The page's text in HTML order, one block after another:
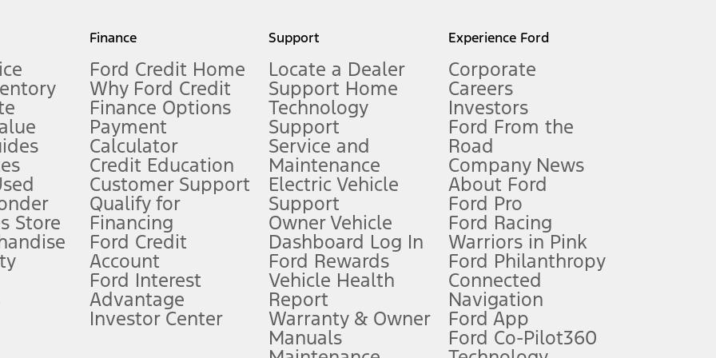
measure of gasoline fuel efficiency for electric mode operation.
limitations.
FordPass
app) are required to remotely schedule software updates. See Owner’s Manual for more information.
require Ford Credit Financing. Not all buyers will qualify. See dealer for qualifications and complete details.
offers require Ford Credit Financing. Not all buyers will qualify. See dealer for qualifications and complete details.
plus government fees and taxes, any finance charges, any dealer processing charge, any electronic filing charge, and any emission
Store
Finance
Ford Credit Home
Why Ford Credit
Finance Options
Payment
Calculator
Credit Education
Customer Support
Qualify for
Financing
Ford Credit
Account
Ford Interest
Advantage
Investor Center
Support
Locate a Dealer
Support Home
Technology
Support
Service and
Maintenance
Electric Vehicle
Support
Owner Vehicle
Dashboard Log In
Ford Rewards
Vehicle Health
Report
Warranty & Owner
Manuals
Experience Ford
Corporate
Careers
Investors
Ford From the
Road
Company News
About Ford
Ford Pro
Ford Racing
Warriors in Pink
Ford Philanthropy
Connected
Navigation
Ford App
Ford Co-Pilot360